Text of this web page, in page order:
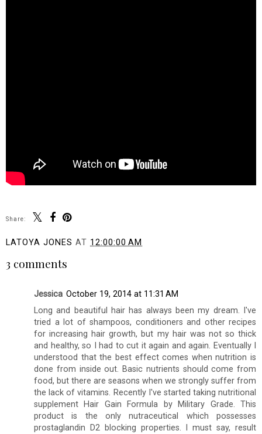
Share:
LATOYA JONES AT 12:00:00 AM
3 comments
Jessica October 19, 2014 at 11:31 AM
Long and beautiful hair has always been my dream. I've
tried a lot of shampoos, conditioners and other recipes
for increasing hair growth, but my hair was not so thick
and healthy, so I had to cut it again and again. Eventually I
understood that the best effect comes when nutrition is
done from inside out. Basic nutrients should come from
food, but there are seasons when we strongly suffer from
the lack of vitamins. Recently I've started taking nutritional
supplement Hair Gain Formula by Military Grade. This
product is the only nutraceutical which possesses
prostaglandin D2 blocking properties. I must say, result